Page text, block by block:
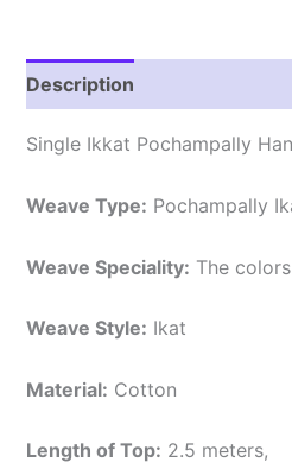
Description
Single Ikkat Pochampally
Weave Type: Pochampally
Weave Speciality: The
Weave Style: Ikat
Material: Cotton
Length of Top: 2.5 meters,